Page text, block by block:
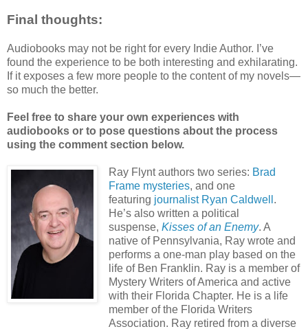
Final thoughts:
Audiobooks may not be right for every Indie Author. I’ve
found the experience to be both interesting and exhilarating.
If it exposes a few more people to the content of my novels—
so much the better.
Feel free to share your own experiences with
audiobooks or to pose questions about the process
using the comment section below.
Ray Flynt authors two series: Brad
Frame mysteries, and one
featuring journalist Ryan Caldwell .
He’s also written a political
suspense, Kisses of an Enemy. A
native of Pennsylvania, Ray wrote and
performs a one-man play based on the
life of Ben Franklin. Ray is a member of
Mystery Writers of America and active
with their Florida Chapter. He is a life
member of the Florida Writers
Association. Ray retired from a diverse